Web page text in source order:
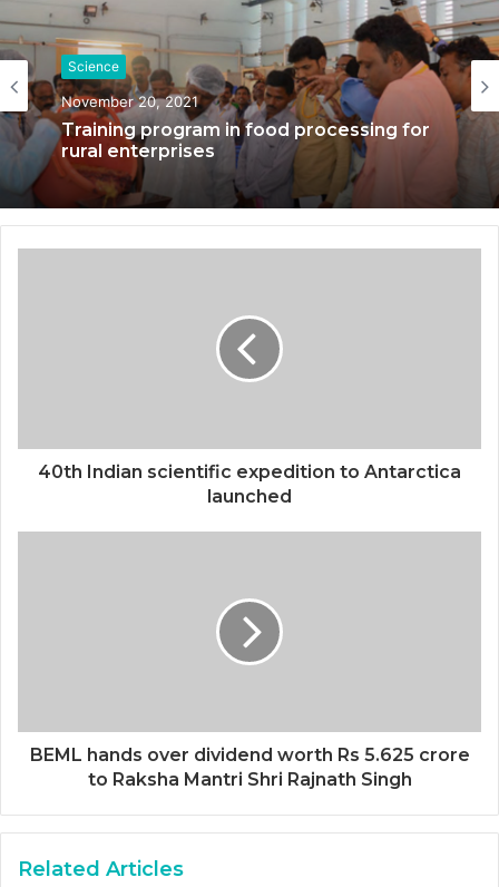
Science
November 20, 2021
Training program in food processing for
rural enterprises
40th Indian scientific expedition to Antarctica
launched
BEML hands over dividend worth Rs 5.625 crore
to Raksha Mantri Shri Rajnath Singh
Related Articles